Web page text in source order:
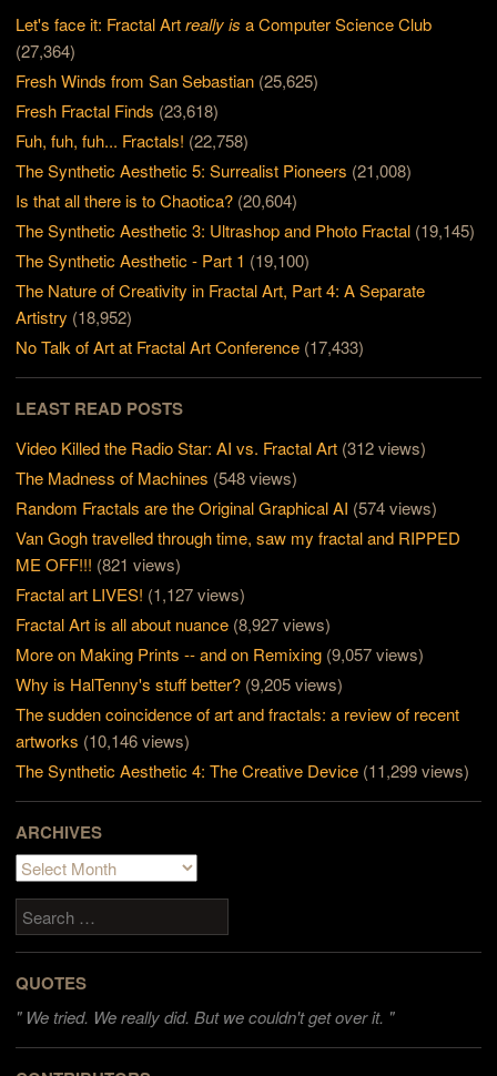
Let's face it: Fractal Artreally is a Computer Science Club
(27,364)
Fresh Winds from San Sebastian (25,625)
Fresh Fractal Finds (23,618)
Fuh, fuh, fuh... Fractals! (22,758)
The Synthetic Aesthetic 5: Surrealist Pioneers (21,008)
Is that all there is to Chaotica? (20,604)
The Synthetic Aesthetic 3: Ultrashop and Photo Fractal (19,145)
The Synthetic Aesthetic - Part 1 (19,100)
The Nature of Creativity in Fractal Art, Part 4: A Separate
Artistry (18,952)
No Talk of Art at Fractal Art Conference (17,433)
LEAST READ POSTS
Video Killed the Radio Star: AI vs. Fractal Art (312 views)
The Madness of Machines (548 views)
Random Fractals are the Original Graphical AI (574 views)
Van Gogh travelled through time, saw my fractal and RIPPED
ME OFF!!! (821 views)
Fractal art LIVES! (1,127 views)
Fractal Art is all about nuance (8,927 views)
More on Making Prints -- and on Remixing (9,057 views)
Why is HalTenny's stuff better? (9,205 views)
The sudden coincidence of art and fractals: a review of recent
artworks (10,146 views)
The Synthetic Aesthetic 4: The Creative Device (11,299 views)
ARCHIVES
Archives
Search
QUOTES
" We tried. We really did. But we couldn't get over it. "